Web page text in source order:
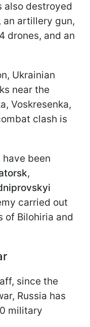
also destroyed
an artillery gun,
drones, and an
Ukrainian
near the
Voskresenka,
clash is
been
,
carried out
of Bilohiria and
since the
Russia has
military